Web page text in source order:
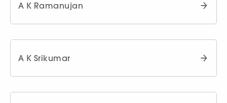
A K Ramanujan
A K Srikumar